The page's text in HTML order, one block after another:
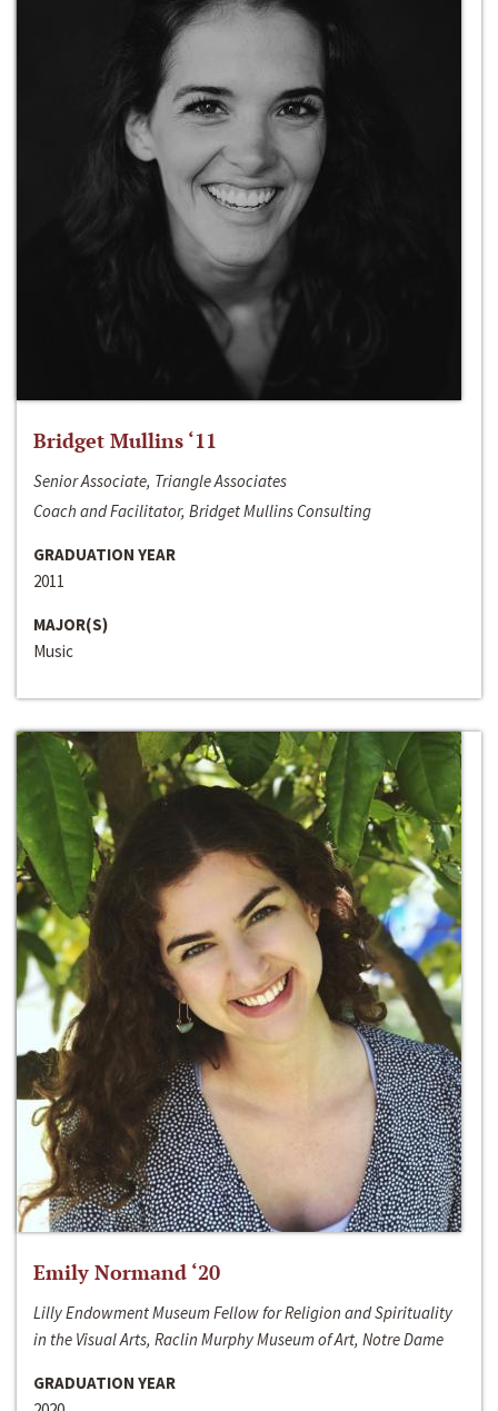
Bridget Mullins ‘11
Senior Associate, Triangle Associates
Coach and Facilitator, Bridget Mullins Consulting
GRADUATION YEAR
2011
MAJOR(S)
Music
Emily Normand ‘20
Lilly Endowment Museum Fellow for Religion and Spirituality
in the Visual Arts, Raclin Murphy Museum of Art, Notre Dame
GRADUATION YEAR